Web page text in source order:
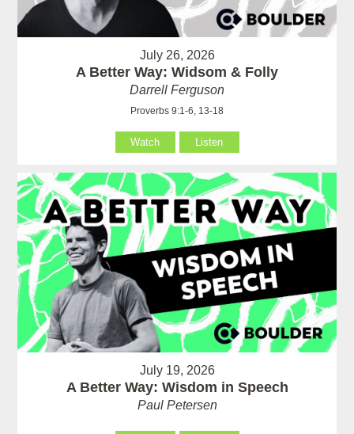
July 26, 2026
A Better Way: Widsom & Folly
Darrell Ferguson
Proverbs 9:1-6, 13-18
Watch Listen
July 19, 2026
A Better Way: Wisdom in Speech
Paul Petersen